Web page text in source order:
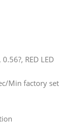
RED LED
Min factory set